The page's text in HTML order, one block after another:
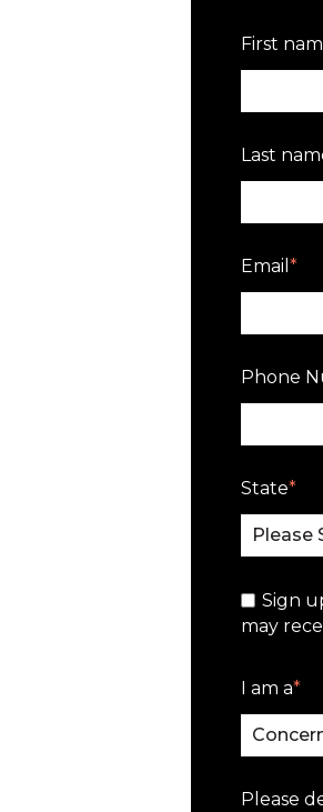
First
Last
Email *
Phone
State*
Sign
may
I am a*
Please